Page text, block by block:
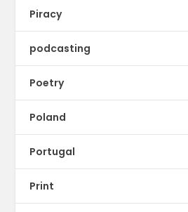
Piracy
podcasting
Poetry
Poland
Portugal
Print